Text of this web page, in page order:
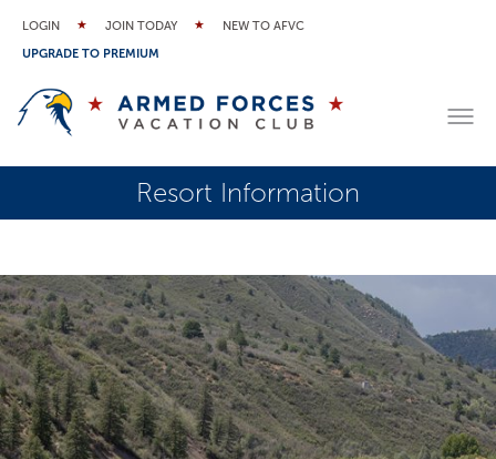
LOGIN JOIN TODAY
NEW TO AFVC
UPGRADE TO PREMIUM
Resort Information